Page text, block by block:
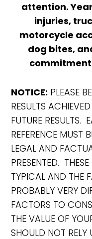
attention.
injuries,
motorcycle
dog bites,
NOTICE: PLEASE
RESULTS
FUTURE RESULTS.
REFERENCE MUST
LEGAL AND
PRESENTED.
TYPICAL AND THE
PROBABLY VERY
FACTORS TO
THE VALUE OF
SHOULD NOT RELY